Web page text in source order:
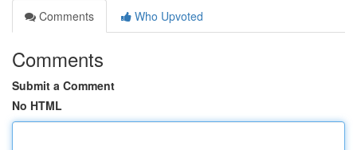
Comments
Who Upvoted
Comments
Submit a Comment
No HTML